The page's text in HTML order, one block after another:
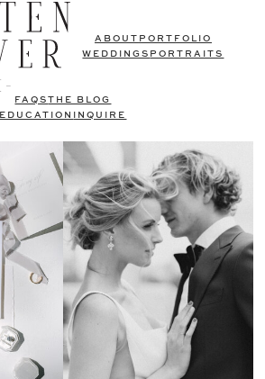
ABOUT PORTFOLIO
WEDDINGS PORTRAITS
FAQSTHE BLOG
EDUCATION
INQUIRE